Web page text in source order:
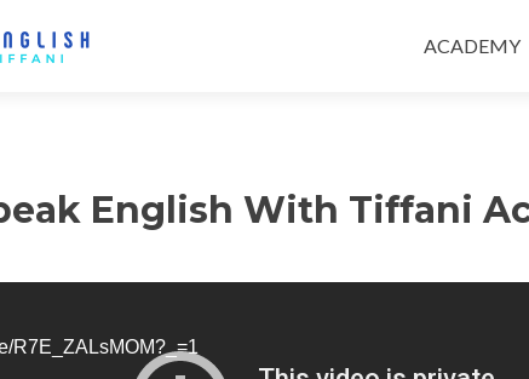
ACADEMY
English With Tiffani
R7E_ZALsMOM?_=1